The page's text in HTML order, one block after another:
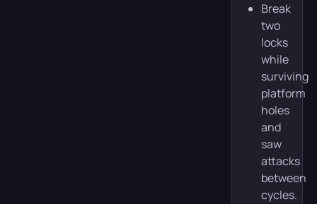
Break
two
locks
while
surviving
platform
holes
and
saw
attacks
between
cycles.